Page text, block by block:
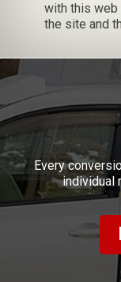
with this
the site and
Every
individual